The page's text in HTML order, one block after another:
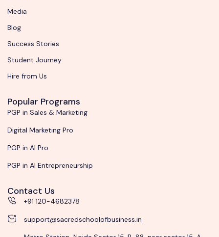
Media
Blog
Success Stories
Student Journey
Hire from Us
Popular Programs
PGP in Sales & Marketing
Digital Marketing Pro
PGP in AI Pro
PGP in AI Entrepreneurship
Contact Us
+91 120-4682378
support@sacredschoolofbusiness.in